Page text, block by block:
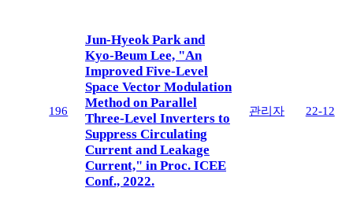
196
Jun-Hyeok Park and
Kyo-Beum Lee, "An
Improved Five-Level
Space Vector Modulation
Method on Parallel
Three-Level Inverters to
Suppress Circulating
Current and Leakage
Current," in Proc. ICEE
Conf., 2022.
관리자 22-12